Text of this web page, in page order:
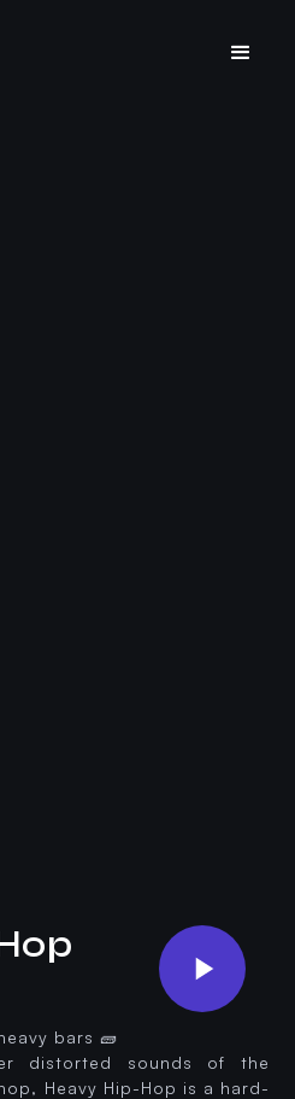
bars 🧱
distorted sounds of the
Heavy Hip-Hop is a hard-